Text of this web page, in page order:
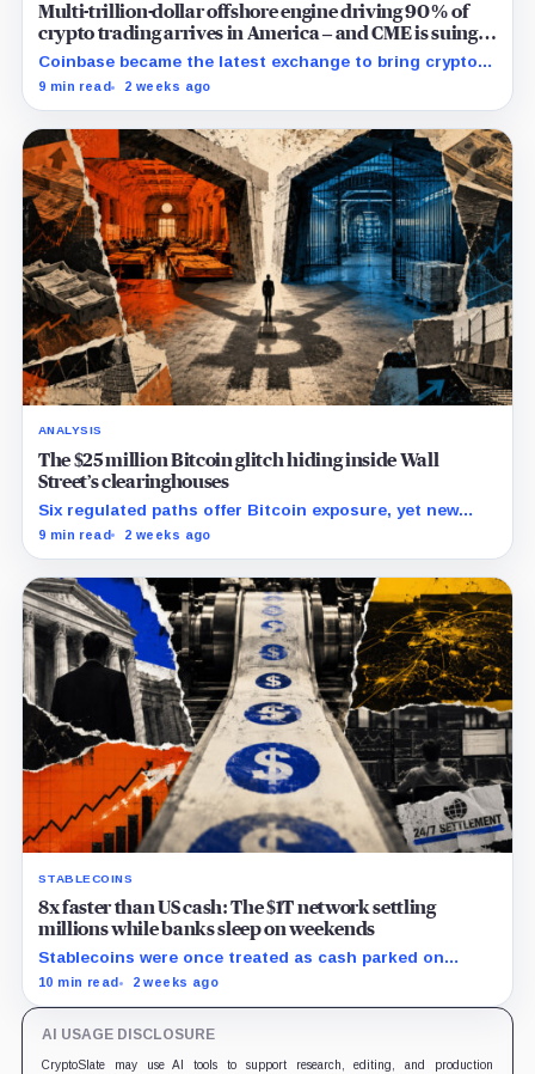
Multi-trillion-dollar offshore engine driving 90% of
crypto trading arrives in America – and CME is suing
to crush it
Coinbase became the latest exchange to bring crypto's
dominant leveraged contract onshore even as a federal
9 min read 2 weeks ago
ANALYSIS
The $25 million Bitcoin glitch hiding inside Wall
Street’s clearinghouses
Six regulated paths offer Bitcoin exposure, yet new
research reveals pricing gaps that can reach $25
9 min read 2 weeks ago
STABLECOINS
8x faster than US cash: The $1T network settling
millions while banks sleep on weekends
Stablecoins were once treated as cash parked on
crypto exchanges, but their rising velocity now
10 min read 2 weeks ago
AI USAGE DISCLOSURE
CryptoSlate may use AI tools to support research, editing, and production